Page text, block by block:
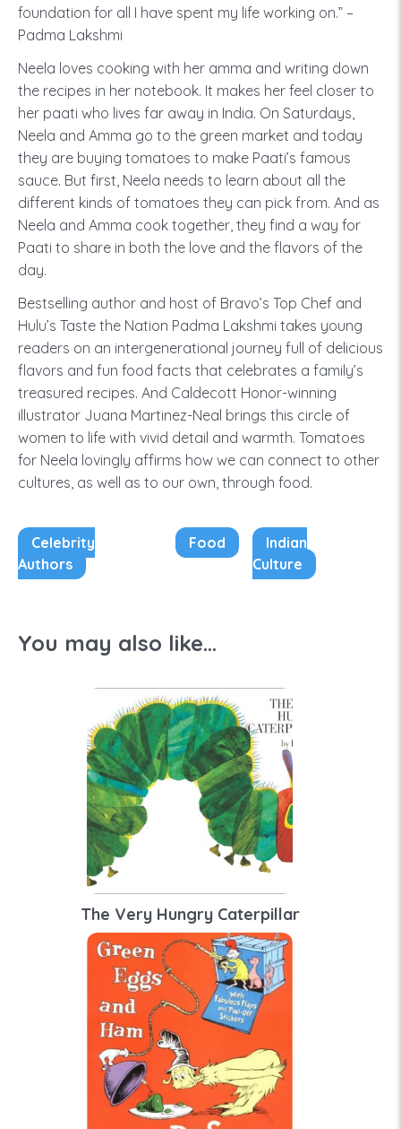
foundation for all I have spent my life working on.” –
Padma Lakshmi
Neela loves cooking with her amma and writing down
the recipes in her notebook. It makes her feel closer to
her paati who lives far away in India. On Saturdays,
Neela and Amma go to the green market and today
they are buying tomatoes to make Paati’s famous
sauce. But first, Neela needs to learn about all the
different kinds of tomatoes they can pick from. And as
Neela and Amma cook together, they find a way for
Paati to share in both the love and the flavors of the
day.
Bestselling author and host of Bravo’s Top Chef and
Hulu’s Taste the Nation Padma Lakshmi takes young
readers on an intergenerational journey full of delicious
flavors and fun food facts that celebrates a family’s
treasured recipes. And Caldecott Honor-winning
illustrator Juana Martinez-Neal brings this circle of
women to life with vivid detail and warmth. Tomatoes
for Neela lovingly affirms how we can connect to other
cultures, as well as to our own, through food.
Celebrity
Authors
Food
Indian
Culture
You may also like...
The Very Hungry Caterpillar